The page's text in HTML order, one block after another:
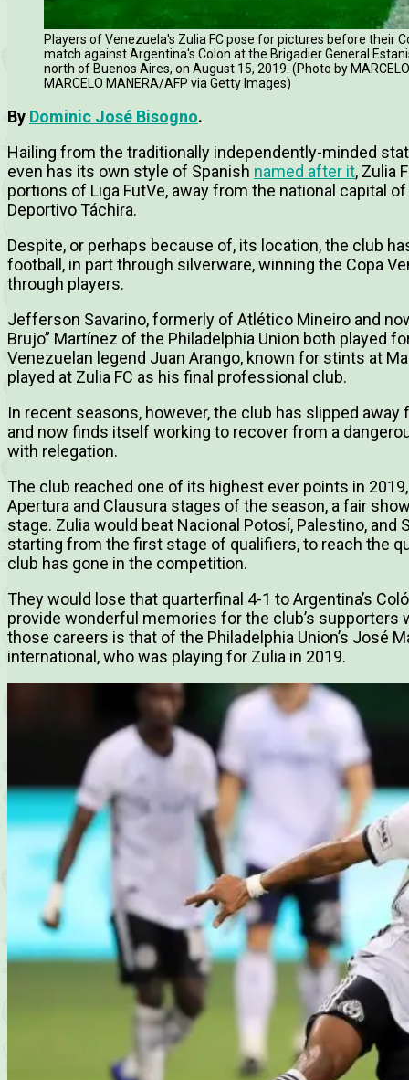
Players of Venezuela's Zulia FC pose for pictures before their
match against Argentina's Colon at the Brigadier General
north of Buenos Aires, on August 15, 2019. (Photo by
MARCELO MANERA/AFP via Getty Images)
By Dominic José Bisogno.
Hailing from the traditionally independently-minded
even has its own style of Spanish named after it, Zulia
portions of Liga FutVe, away from the national capital
Deportivo Táchira.
Despite, or perhaps because of, its location, the club
football, in part through silverware, winning the Copa
through players.
Jefferson Savarino, formerly of Atlético Mineiro and
Brujo” Martínez of the Philadelphia Union both played
Venezuelan legend Juan Arango, known for stints at
played at Zulia FC as his final professional club.
In recent seasons, however, the club has slipped
and now finds itself working to recover from a
with relegation.
The club reached one of its highest ever points in
Apertura and Clausura stages of the season, a fair
stage. Zulia would beat Nacional Potosí, Palestino, and
starting from the first stage of qualifiers, to reach the
club has gone in the competition.
They would lose that quarterfinal 4-1 to Argentina’s
provide wonderful memories for the club’s supporters
those careers is that of the Philadelphia Union’s José
international, who was playing for Zulia in 2019.